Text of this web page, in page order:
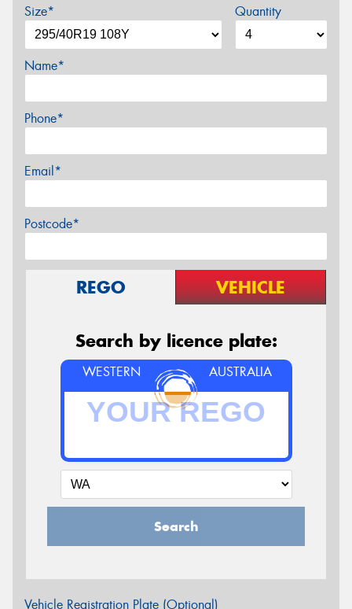
Size* Quantity
Name*
Phone*
Email*
Postcode*
REGO VEHICLE
Search by licence plate:
WESTERN AUSTRALIA
Search
Vehicle Registration Plate (Optional)